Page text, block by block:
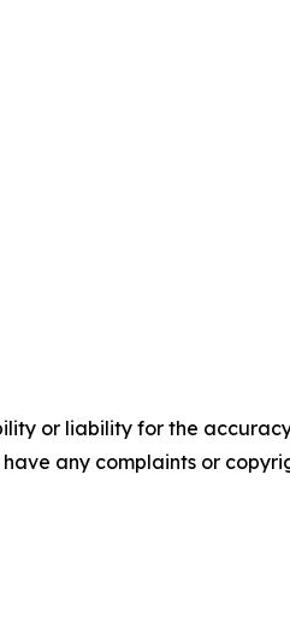
or liability for the
any complaints or